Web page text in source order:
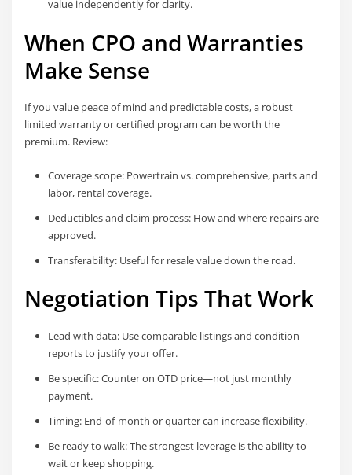
value independently for clarity.
When CPO and Warranties
Make Sense
If you value peace of mind and predictable costs, a robust
limited warranty or certified program can be worth the
premium. Review:
Coverage scope: Powertrain vs. comprehensive, parts and
labor, rental coverage.
Deductibles and claim process: How and where repairs are
approved.
Transferability: Useful for resale value down the road.
Negotiation Tips That Work
Lead with data: Use comparable listings and condition
reports to justify your offer.
Be specific: Counter on OTD price—not just monthly
payment.
Timing: End-of-month or quarter can increase flexibility.
Be ready to walk: The strongest leverage is the ability to
wait or keep shopping.